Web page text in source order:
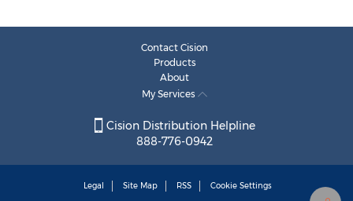
Contact Cision
Products
About
My Services
Cision Distribution Helpline
888-776-0942
Legal Site Map RSS Cookie Settings